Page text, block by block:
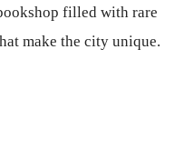
filled with rare
make the city unique.